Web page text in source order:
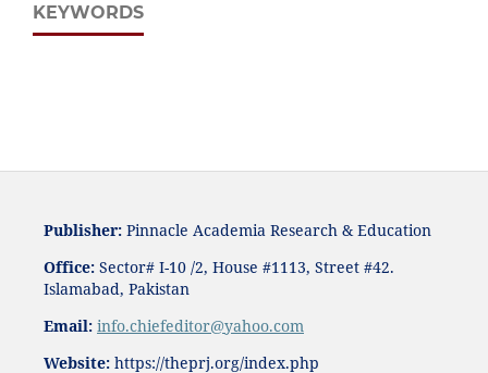
KEYWORDS
Publisher: Pinnacle Academia Research & Education
Office: Sector# I-10 /2, House #1113, Street #42.
Islamabad, Pakistan
Email: info.chiefeditor@yahoo.com
Website: https://theprj.org/index.php